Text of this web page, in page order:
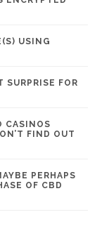
USING
FOR
CASINOS
FIND OUT
PERHAPS
OF CBD